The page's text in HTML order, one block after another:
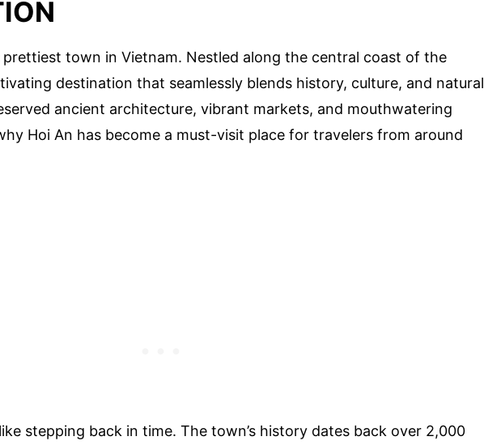
prettiest town in Vietnam. Nestled along the central coast of the
destination that seamlessly blends history, culture, and natural
ancient architecture, vibrant markets, and mouthwatering
Hoi An has become a must-visit place for travelers from around
stepping back in time. The town’s history dates back over 2,000